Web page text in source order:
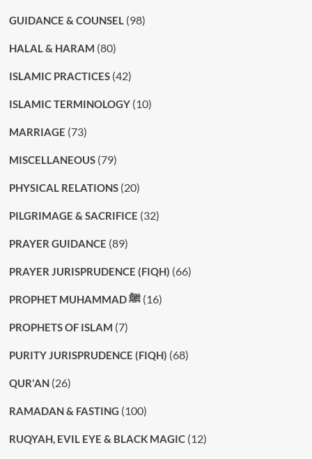
GUIDANCE & COUNSEL(98)
HALAL & HARAM (80)
ISLAMIC PRACTICES(42)
ISLAMIC TERMINOLOGY(10)
MARRIAGE (73)
MISCELLANEOUS(79)
PHYSICAL RELATIONS(20)
PILGRIMAGE & SACRIFICE (32)
PRAYER GUIDANCE (89)
PRAYER JURISPRUDENCE (FIQH) (66)
PROPHET MUHAMMAD ﷺ(16)
PROPHETS OF ISLAM (7)
PURITY JURISPRUDENCE (FIQH) (68)
QUR'AN(26)
RAMADAN & FASTING (100)
RUQYAH, EVIL EYE & BLACK MAGIC(12)